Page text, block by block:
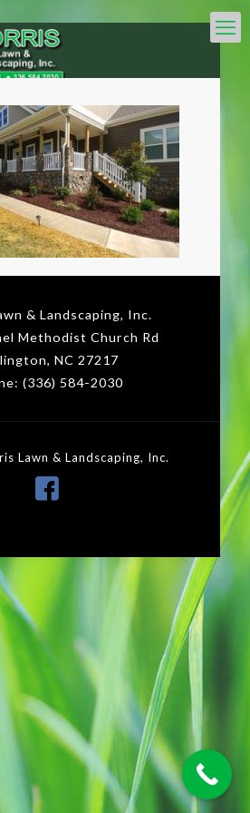
& Landscaping, Inc.
Methodist Church Rd
NC 27217
(336) 584-2030
Lawn & Landscaping, Inc.